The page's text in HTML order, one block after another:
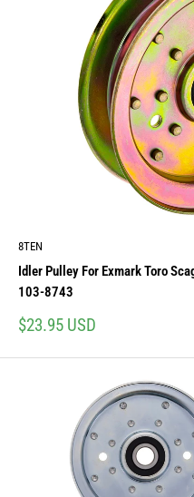
8TEN
Idler Pulley For Exmark Toro
103-8743
Sale
$23.95 USD